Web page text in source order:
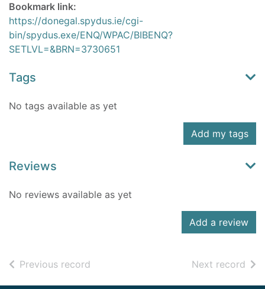
Bookmark link:
https://donegal.spydus.ie/cgi-
bin/spydus.exe/ENQ/WPAC/BIBENQ?
SETLVL=&BRN=3730651
Tags
No tags available as yet
Add my tags
Reviews
No reviews available as yet
Add a review
Previous record Next record of